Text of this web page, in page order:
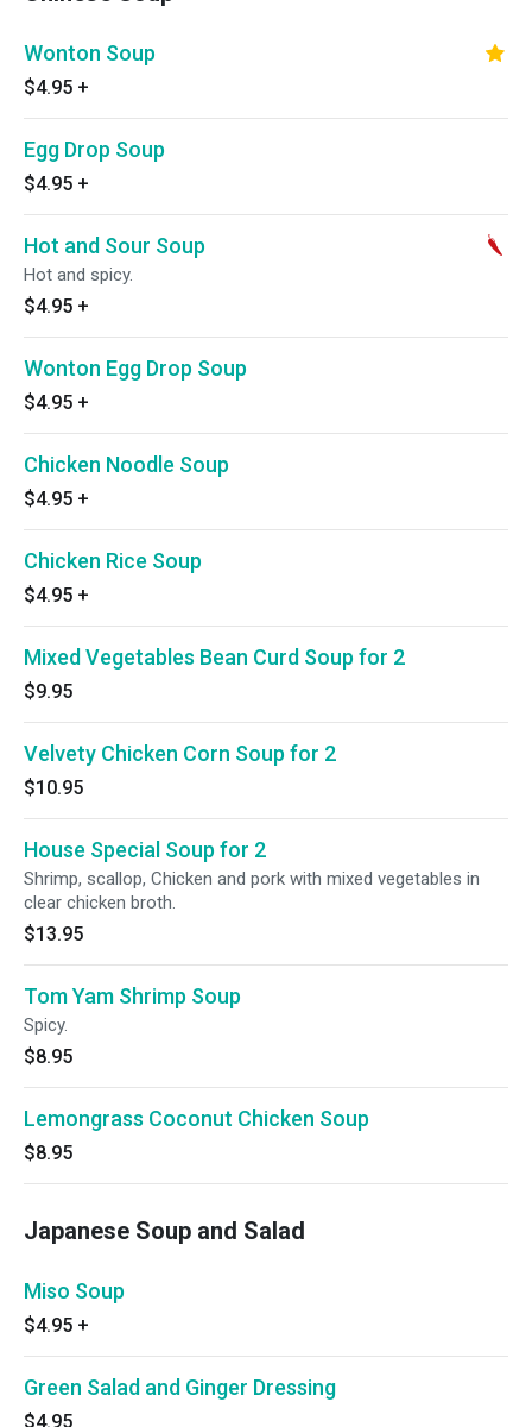
Wonton Soup
$4.95 +
Egg Drop Soup
$4.95 +
Hot and Sour Soup
Hot and spicy.
$4.95 +
Wonton Egg Drop Soup
$4.95 +
Chicken Noodle Soup
$4.95 +
Chicken Rice Soup
$4.95 +
Mixed Vegetables Bean Curd Soup for 2
$9.95
Velvety Chicken Corn Soup for 2
$10.95
House Special Soup for 2
Shrimp, scallop, Chicken and pork with mixed vegetables in
clear chicken broth.
$13.95
Tom Yam Shrimp Soup
Spicy.
$8.95
Lemongrass Coconut Chicken Soup
$8.95
Japanese Soup and Salad
Miso Soup
$4.95 +
Green Salad and Ginger Dressing
$4.95